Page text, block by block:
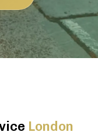
London